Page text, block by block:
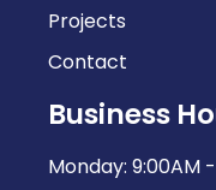
Projects
Contact
Business
Monday: 9:00AM